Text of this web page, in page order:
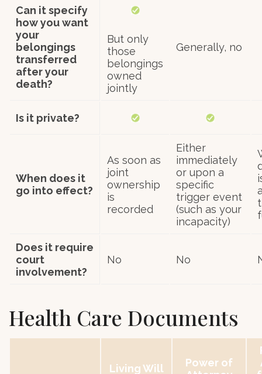
Can it specify
how you want
your
belongings
transferred
after your
death?
But only
those
belongings
owned
jointly
Generally, no
Is it private?
When does it
go into effect?
As soon as
joint
ownership
is
recorded
Either
immediately
or upon a
specific
trigger event
(such as your
incapacity)
Does it require
court
involvement?
No No
Health Care Documents
Living Will
Power of